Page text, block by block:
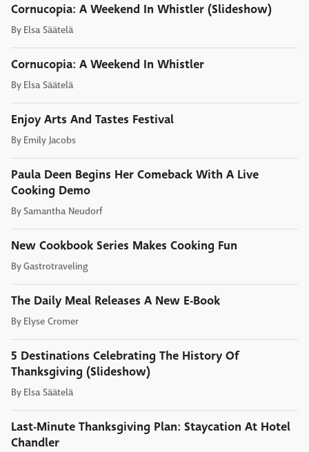
Cornucopia: A Weekend In Whistler (Slideshow)
By Elsa Säätelä
Cornucopia: A Weekend In Whistler
By Elsa Säätelä
Enjoy Arts And Tastes Festival
By Emily Jacobs
Paula Deen Begins Her Comeback With A Live
Cooking Demo
BySamantha Neudorf
New Cookbook Series Makes Cooking Fun
ByGastrotraveling
The Daily Meal Releases A New E-Book
By Elyse Cromer
5 Destinations Celebrating The History Of
Thanksgiving (Slideshow)
By Elsa Säätelä
Last-Minute Thanksgiving Plan: Staycation At Hotel
Chandler